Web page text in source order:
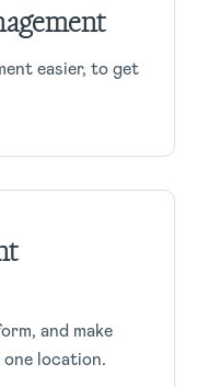
easier, to get
and make
location.